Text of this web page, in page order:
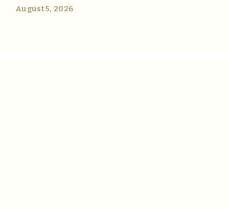
August 5, 2026